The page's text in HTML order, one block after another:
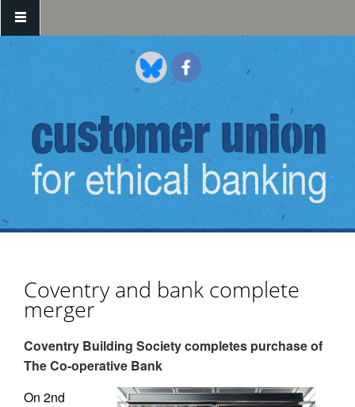
Skip to main content
Coventry and bank complete
merger
Coventry Building Society completes purchase of
The Co-operative Bank
On 2nd